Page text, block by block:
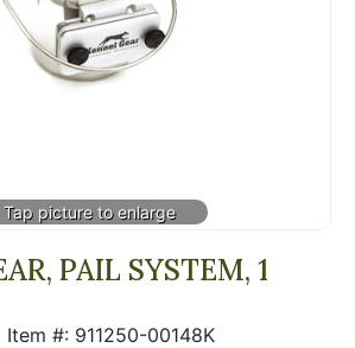
PAIL SYSTEM, 1
Item #: 911250-00148K